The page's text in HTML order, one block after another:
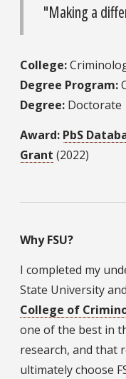
"Making a
College:
Degree Program:
Degree: Doctorate
Award: PbS
Grant (2022)
Why FSU?
I completed my
State University
College of
one of the best in
research, and that
ultimately choose